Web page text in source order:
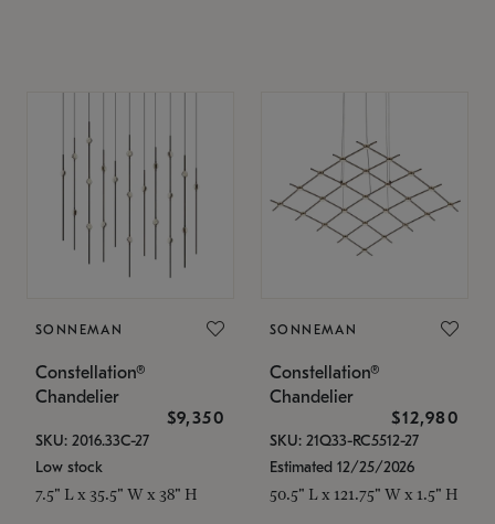
SONNEMAN
Constellation®
Chandelier
$9,350
SKU: 2016.33C-27
Low stock
7.5" L x 35.5" W x 38" H
SONNEMAN
Constellation®
Chandelier
$12,980
SKU: 21Q33-RC5512-27
Estimated 12/25/2026
50.5" L x 121.75" W x 1.5" H